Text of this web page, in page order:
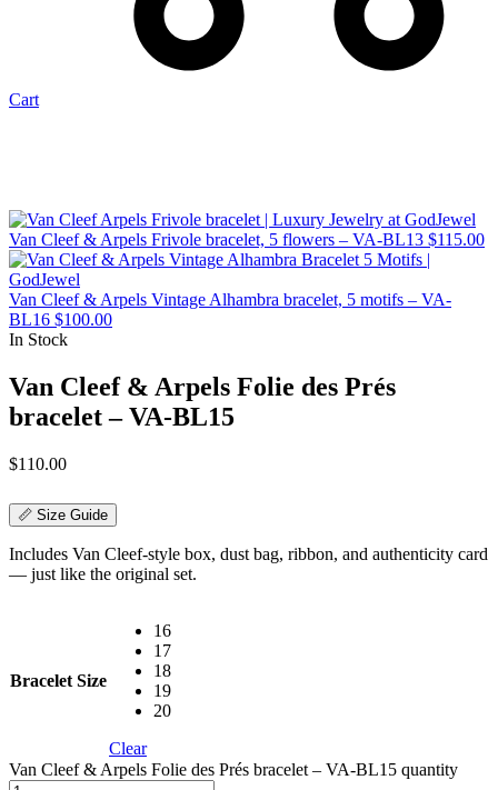
Cart
Van Cleef & Arpels Frivole bracelet, 5 flowers – VA-BL13 $115.00
Van Cleef & Arpels Vintage Alhambra bracelet, 5 motifs – VA-
BL16 $100.00
In Stock
Van Cleef & Arpels Folie des Prés
bracelet – VA-BL15
$110.00
📏 Size Guide
Includes Van Cleef-style box, dust bag, ribbon, and authenticity card
— just like the original set.
Bracelet Size
16
17
18
19
20
Clear
Van Cleef & Arpels Folie des Prés bracelet – VA-BL15 quantity